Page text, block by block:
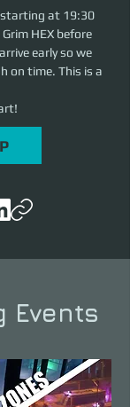
at 19:30
HEX before
early so we
on time. This is a
Events